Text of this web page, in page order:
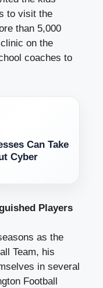
to visit the
than 5,000
on the
coaches to
Can Take
Cyber
Players
as the
Team, his
in several
Football